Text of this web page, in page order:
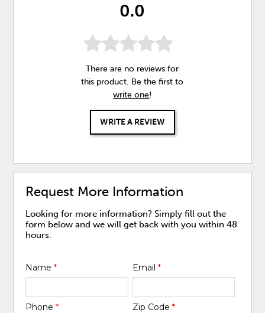
0.0
There are no reviews for
this product. Be the first to
write one!
WRITE A REVIEW
Request More Information
Looking for more information? Simply fill out the
form below and we will get back with you within 48
hours.
Name* Email *
Phone* Zip Code *